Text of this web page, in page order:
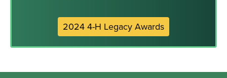
2024 4-H Legacy Awards